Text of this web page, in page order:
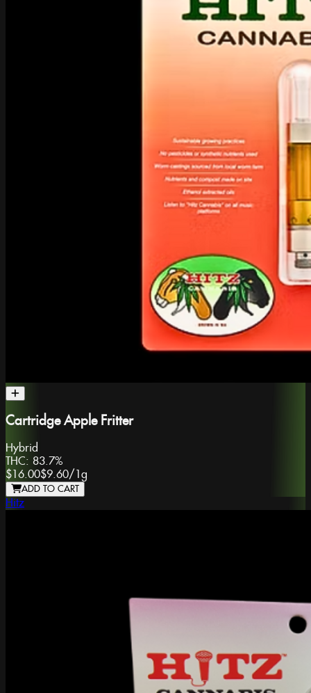
Cartridge Apple Fritter
Hybrid
THC: 83.7%
$16.00$9.60/1g
ADD TO CART
Hitz